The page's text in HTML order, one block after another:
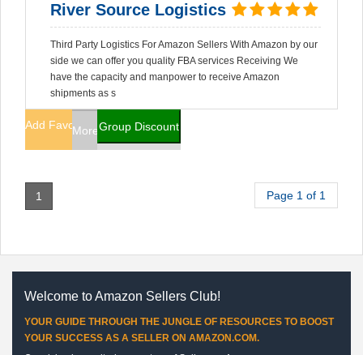
River Source Logistics
Third Party Logistics For Amazon Sellers With Amazon by our
side we can offer you quality FBA services Receiving We
have the capacity and manpower to receive Amazon
shipments as s
Add FavoritesMore InfoGroup Discount
1 Page 1 of 1
Welcome to Amazon Sellers Club!
YOUR GUIDE THROUGH THE JUNGLE OF RESOURCES TO BOOST
YOUR SUCCESS AS A SELLER ON AMAZON.COM.